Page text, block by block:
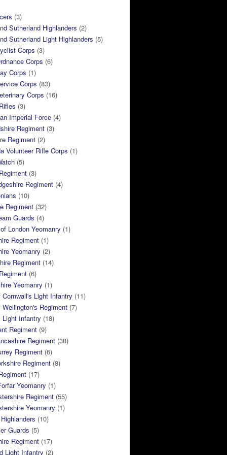
(3)
Sutherland Highlanders (2)
Sutherland Light Highlanders (5)
Corps (3)
Corps (6)
Corps (1)
Corps (83)
Corps (16)
(3)
Imperial Force (4)
Regiment (3)
Regiment (2)
Volunteer Rifle Corps (1)
(5)
(3)
Regiment (4)
(10)
Regiment (32)
Guards (4)
London Yeomanry (1)
Regiment (1)
Yeomanry (2)
Regiment (14)
(6)
Yeomanry (1)
Cornwall's Light Infantry (11)
Wellington's Regiment (7)
Light Infantry (18)
Regiment (9)
Regiment (38)
Regiment (6)
Regiment (8)
(17)
Yeomanry (1)
Regiment (55)
Yeomanry (1)
(10)
Guards (5)
Regiment (17)
Light Infantry (2)